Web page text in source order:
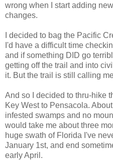
wrong when I start adding
changes.
I decided to bag the Pacific
I'd have a difficult time
and if something DID go
getting off the trail and into
it. But the trail is still calling
And so I decided to thru-hike
Key West to Pensacola.
infested swamps and no
would take me about three
huge swath of Florida I've
January 1st, and end
early April.